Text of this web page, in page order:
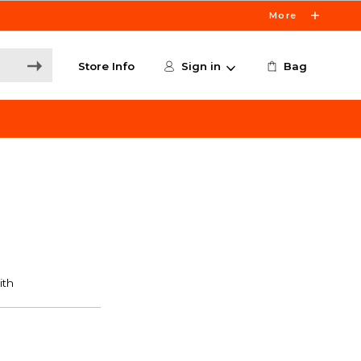
More
Store Info Sign in Bag